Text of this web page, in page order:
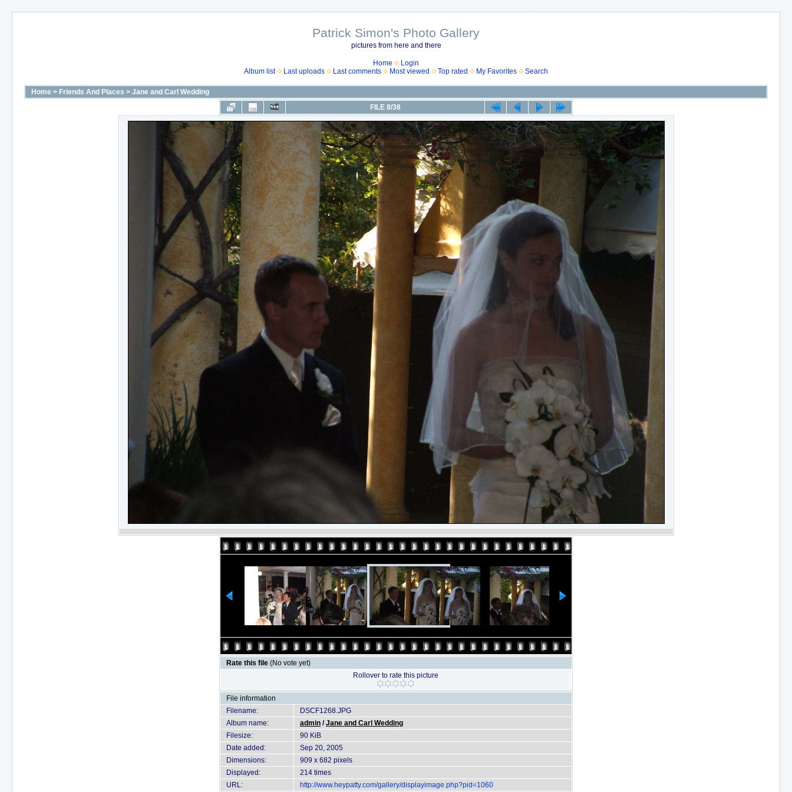
Patrick Simon's Photo Gallery
pictures from here and there
Home
Login
Album list
Last uploads Last comments Most viewed Top rated My Favorites Search
Home > Friends And Places > Jane and Carl Wedding
FILE 8/38
Rate this file (No vote yet)
Rollover to rate this picture
File information
Filename:
DSCF1268.JPG
Album name:
admin /Jane and Carl Wedding
Filesize:
90 KiB
Date added:
Sep 20, 2005
Dimensions:
909 x 682 pixels
Displayed:
214 times
URL:
http://www.heypatty.com/gallery/displayimage.php?pid=1060